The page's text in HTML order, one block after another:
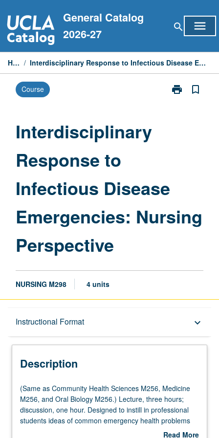
to
content
General Catalog
2026-27
search menu
Home / Interdisciplinary Response to Infectious Disease Emergencies: Nursing Perspective
Course print
Print
bookmark_border
Interdisciplinary
Response to
Infectious Disease
Emergencies: Nursing
Perspective
NURSING M298 4 units
Instructional Format keyboard_arrow_down
Description
Multiple-Listed Courses
Description
(Same
as
Community
Health
(Same as Community Health Sciences M256, Medicine
M256, and Oral Biology M256.) Lecture, three hours;
discussion, one hour. Designed to instill in professional
students ideas of common emergency health problems
and coordinated response, with specific attention toRead More